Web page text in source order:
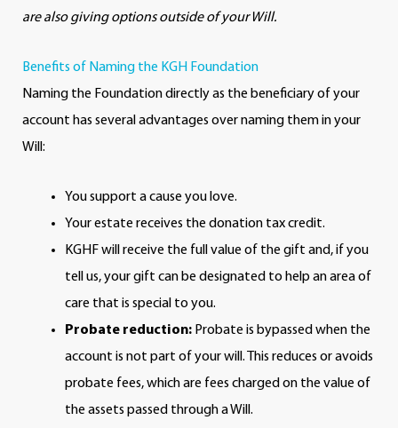
are also giving options outside of your Will.
Benefits of Naming the KGH Foundation
Naming the Foundation directly as the beneficiary of your
account has several advantages over naming them in your
Will:
You support a cause you love.
Your estate receives the donation tax credit.
KGHF will receive the full value of the gift and, if you
tell us, your gift can be designated to help an area of
care that is special to you.
Probate reduction: Probate is bypassed when the
account is not part of your will. This reduces or avoids
probate fees, which are fees charged on the value of
the assets passed through a Will.